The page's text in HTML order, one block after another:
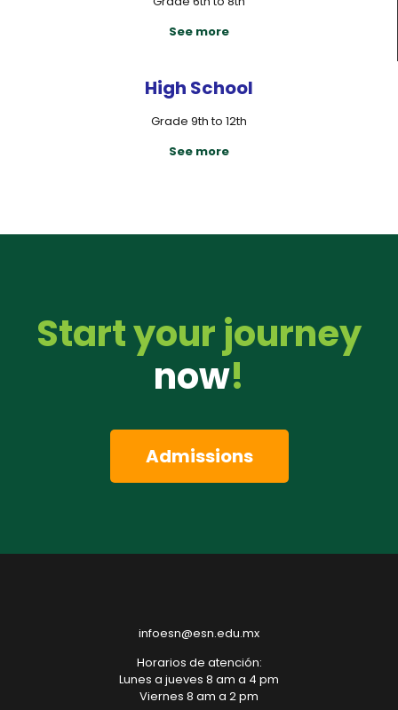
See more
High School
Grade 9th to 12th
See more
Start your journey
now!
Admissions
infoesn@esn.edu.mx
Horarios de atención:
Lunes a jueves 8 am a 4 pm
Viernes 8 am a 2 pm